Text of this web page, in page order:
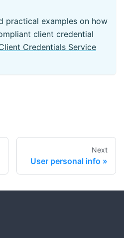
practical examples on how
client credential
Credentials Service
Next
User personal info